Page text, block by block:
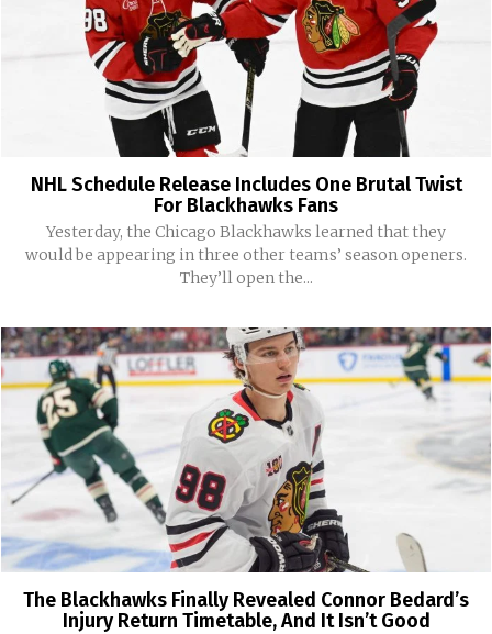
NHL Schedule Release Includes One Brutal Twist
For Blackhawks Fans
Yesterday, the Chicago Blackhawks learned that they
would be appearing in three other teams’ season openers.
They’ll open the...
The Blackhawks Finally Revealed Connor Bedard’s
Injury Return Timetable, And It Isn’t Good